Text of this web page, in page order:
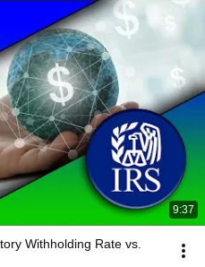
9:37
Withholding Rate vs.